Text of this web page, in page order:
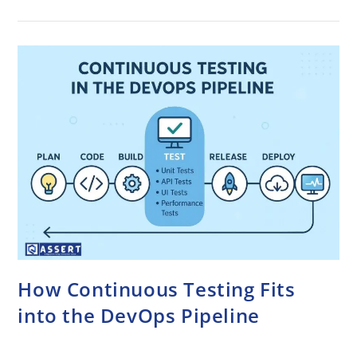
How Continuous Testing Fits
into the DevOps Pipeline